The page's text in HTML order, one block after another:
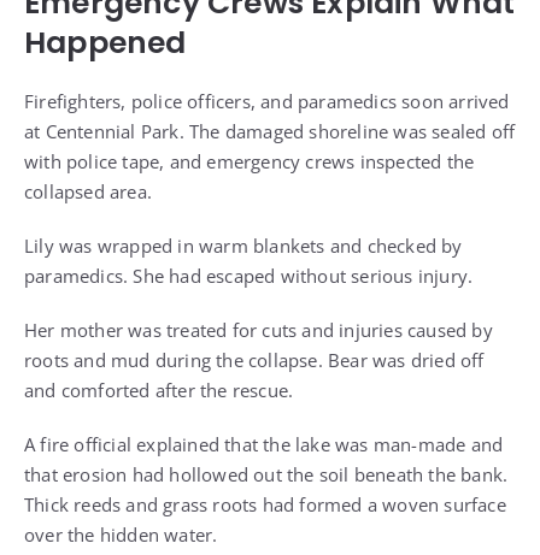
Happened
Firefighters, police officers, and paramedics soon arrived
at Centennial Park. The damaged shoreline was sealed off
with police tape, and emergency crews inspected the
collapsed area.
Lily was wrapped in warm blankets and checked by
paramedics. She had escaped without serious injury.
Her mother was treated for cuts and injuries caused by
roots and mud during the collapse. Bear was dried off
and comforted after the rescue.
A fire official explained that the lake was man-made and
that erosion had hollowed out the soil beneath the bank.
Thick reeds and grass roots had formed a woven surface
over the hidden water.